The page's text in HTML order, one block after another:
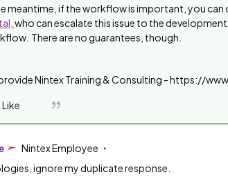
meantime, if the workflow is important, you
who can escalate this issue to the
There are no guarantees, though.
Nintex Training & Consulting - https://
Like
Nintex Employee
ignore my duplicate response.